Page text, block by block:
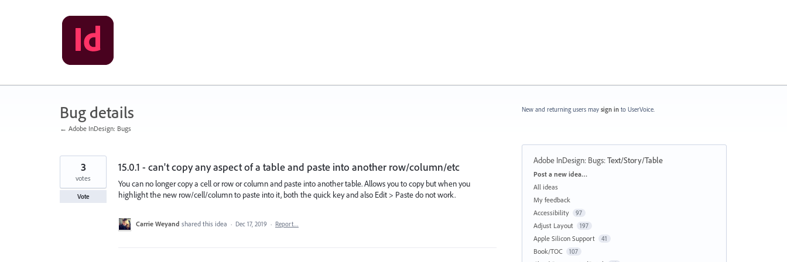
Bug details
← Adobe InDesign: Bugs
15.0.1 - can't copy any aspect of a table and paste into another row/column/etc
You can no longer copy a cell or row or column and paste into another table. Allows you to copy but when you
highlight the new row/cell/column to paste into it, both the quick key and also Edit > Paste do not work.
3
votes
Vote
Carrie Weyand shared this idea · Dec 17, 2019 · Report…
New and returning users may sign in to UserVoice.
Adobe InDesign: Bugs:Text/Story/Table
Categories
Post a new idea…
All ideas
My feedback
Accessibility
97
Adjust Layout 197
Apple Silicon Support 41
Book/TOC 107